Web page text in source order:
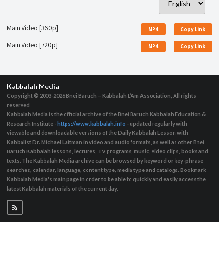
Main Video [360p] MP4 Copy Link
Main Video [720p] MP4 Copy Link
Kabbalah Media
Copyright © 2003-2026Bnei Baruch – Kabbalah L’Am Association, All rights
reserved
Kabbalah Media is the official archive of the Bnei Baruch Kabbalah Education &
Research Institute - https://www.kabbalah.info - updated regularly with
viewable and downloadable versions of the Daily Kabbalah Lesson with
Kabbalist Dr. Michael Laitman in video and audio formats, as well as other Bnei
Baruch Kabbalah lessons, lectures, TV programs, music, video clips, books and
texts. The Kabbalah Media archive can be browsed by keyword or key-phrase
searches, calendar, language, content type, media type and catalogs. Bookmark
Kabbalah Media's main page in order to be able to quickly and easily access the
latest Kabbalah materials of the current day.